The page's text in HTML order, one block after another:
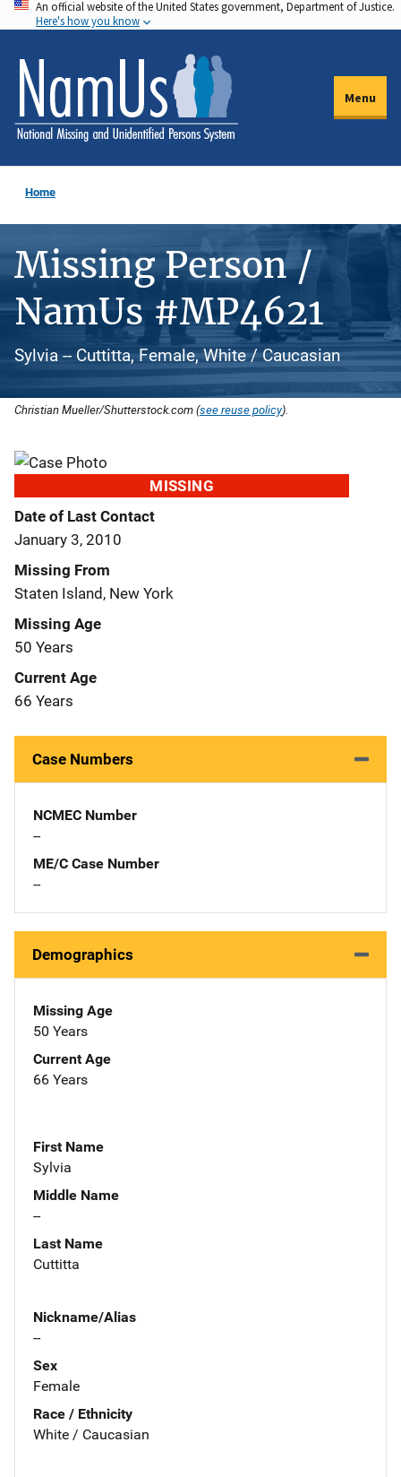
Skip
to
main
content
An official website of the United States government, Department of Justice.
Here's how you know
Menu
Home
Missing Person /
NamUs #MP4621
Sylvia -- Cuttitta, Female, White / Caucasian
Christian Mueller/Shutterstock.com (see reuse policy).
MISSING
Date of Last Contact
January 3, 2010
Missing From
Staten Island, New York
Missing Age
50 Years
Current Age
66 Years
Case Numbers
NCMEC Number
--
ME/C Case Number
--
Demographics
Missing Age
50 Years
Current Age
66 Years
First Name
Sylvia
Middle Name
--
Last Name
Cuttitta
Nickname/Alias
--
Sex
Female
Race / Ethnicity
White / Caucasian